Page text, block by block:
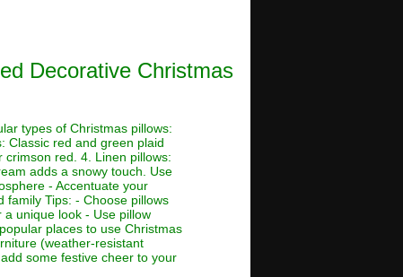
Decorative Christmas
types of Christmas pillows:
Classic red and green plaid
crimson red. 4. Linen pillows:
adds a snowy touch. Use
- Accentuate your
family Tips: - Choose pillows
unique look - Use pillow
places to use Christmas
(weather-resistant
some festive cheer to your